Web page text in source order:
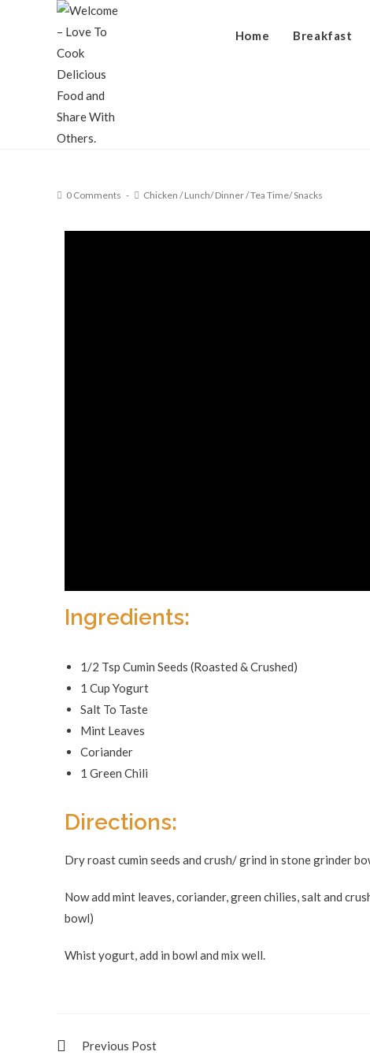
Home Breakfast
0 Comments Chicken / Lunch/ Dinner/Tea Time/ Snacks
Ingredients:
1/2 Tsp Cumin Seeds (Roasted & Crushed)
1 Cup Yogurt
Salt To Taste
Mint Leaves
Coriander
1 Green Chili
Directions:
Dry roast cumin seeds and crush/ grind in stone grinder
Now add mint leaves, coriander, green chilies, salt and
bowl)
Whist yogurt, add in bowl and mix well.
Previous Post